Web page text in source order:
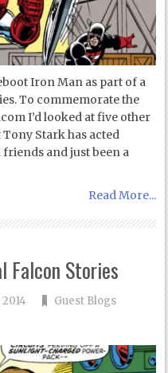
Iron Man as part of a
To commemorate the
I’d looked at five other
Stark has acted
and just been a
Read More...
Falcon Stories
2014
Guest Blogs